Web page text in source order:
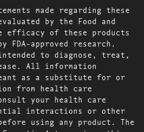
made regarding these
by the Food and
efficacy of these products
FDA-approved research.
to diagnose, treat,
All information
as a substitute for or
from health care
your health care
interactions or other
using any product. The